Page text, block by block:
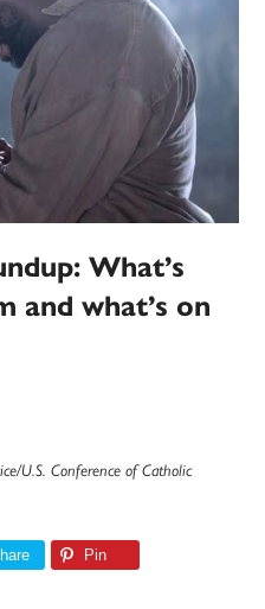
What’s
and what’s on
U.S. Conference of Catholic
Pin